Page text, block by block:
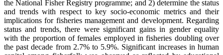
the National Fisher Registry programme; and 2) determine the status
and trends with respect to key socio-economic metrics and their
implications for fisheries management and development. Regarding
status and trends, there were significant gains in gender equality
with the proportion of females employed in fisheries doubling over
the past decade from 2.7% to 5.9%. Significant increases in human